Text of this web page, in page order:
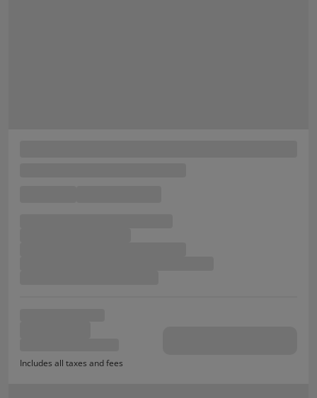
Includes all taxes and fees